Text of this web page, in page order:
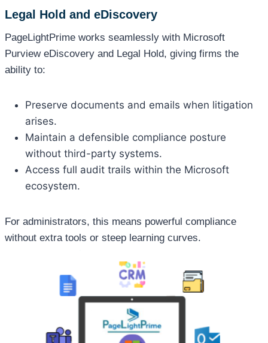
Legal Hold and eDiscovery
PageLightPrime works seamlessly with Microsoft
Purview eDiscovery and Legal Hold, giving firms the
ability to:
Preserve documents and emails when litigation
arises.
Maintain a defensible compliance posture
without third-party systems.
Access full audit trails within the Microsoft
ecosystem.
For administrators, this means powerful compliance
without extra tools or steep learning curves.